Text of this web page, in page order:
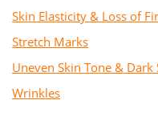
Skin Elasticity & Loss of
Stretch Marks
Uneven Skin Tone & Dark
Wrinkles